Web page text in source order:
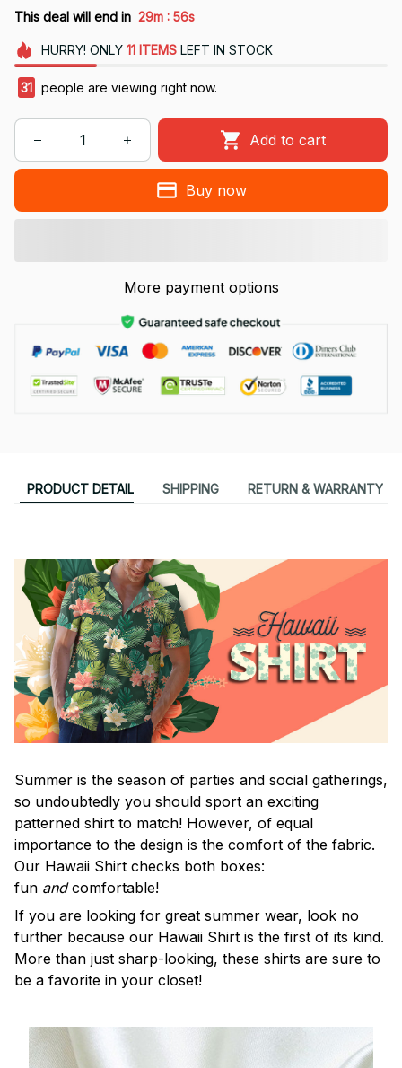
This deal will end in 29m : 56s
HURRY! ONLY 11 ITEMSLEFT IN STOCK
31 people are viewing right now.
Add to cart
Buy now
More payment options
PRODUCT DETAIL SHIPPING RETURN & WARRANTY
Summer is the season of parties and social gatherings,
so undoubtedly you should sport an exciting
patterned shirt to match! However, of equal
importance to the design is the comfort of the fabric.
Our Hawaii Shirt checks both boxes:
fun andcomfortable!
If you are looking for great summer wear, look no
further because our Hawaii Shirt is the first of its kind.
More than just sharp-looking, these shirts are sure to
be a favorite in your closet!